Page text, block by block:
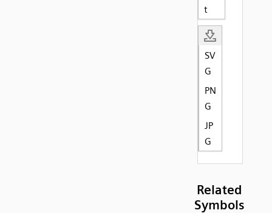
t
SV
G
PN
G
JP
G
Related
Symbols